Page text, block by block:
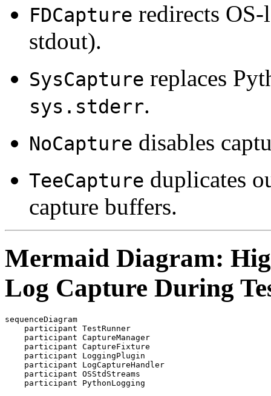
FDCapture redirects
stdout).
SysCapture replaces
sys.stderr.
NoCapture disables
TeeCapture duplicates
capture buffers.
Mermaid Diagram:
Log Capture During
sequenceDiagram
    participant TestRunner
    participant CaptureManager
    participant CaptureFixture
    participant LoggingPlugin
    participant LogCaptureHandler
    participant OSStdStreams
    participant PythonLogging